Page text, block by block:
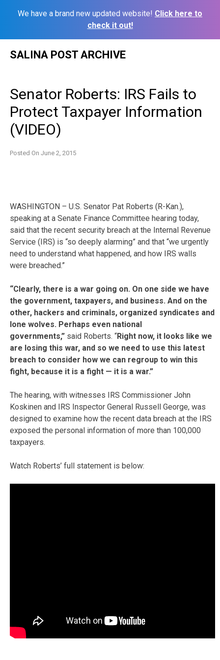
We have a brand new updated website! Click here to
check it out!
SALINA POST ARCHIVE
Senator Roberts: IRS Fails to
Protect Taxpayer Information
(VIDEO)
Posted On June 2, 2015
WASHINGTON – U.S. Senator Pat Roberts (R-Kan.),
speaking at a Senate Finance Committee hearing today,
said that the recent security breach at the Internal Revenue
Service (IRS) is “so deeply alarming” and that “we urgently
need to understand what happened, and how IRS walls
were breached.”
“Clearly, there is a war going on. On one side we have
the government, taxpayers, and business. And on the
other, hackers and criminals, organized syndicates and
lone wolves. Perhaps even national
governments,” said Roberts. “Right now, it looks like we
are losing this war, and so we need to use this latest
breach to consider how we can regroup to win this
fight, because it is a fight — it is a war.”
The hearing, with witnesses IRS Commissioner John
Koskinen and IRS Inspector General Russell George, was
designed to examine how the recent data breach at the IRS
exposed the personal information of more than 100,000
taxpayers.
Watch Roberts’ full statement is below: